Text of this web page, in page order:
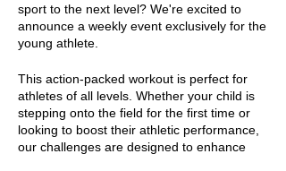
sport to the next level? We're excited to
announce a weekly event exclusively for the
young athlete.
This action-packed workout is perfect for
athletes of all levels. Whether your child is
stepping onto the field for the first time or
looking to boost their athletic performance,
our challenges are designed to enhance